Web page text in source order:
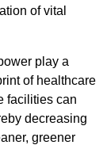
of vital
play a
of healthcare
facilities can
decreasing
greener